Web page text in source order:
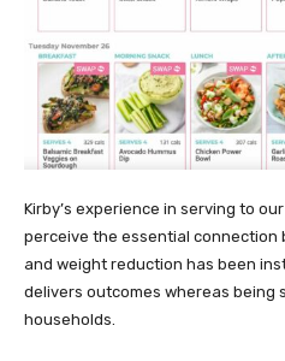
Kirby’s experience in serving to our
perceive the essential connection
and weight reduction has been
delivers outcomes whereas being
households.